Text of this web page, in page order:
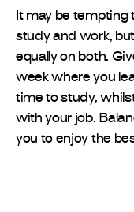
It may be tempting
study and work,
equally on both.
week where you
time to study,
with your job.
you to enjoy the